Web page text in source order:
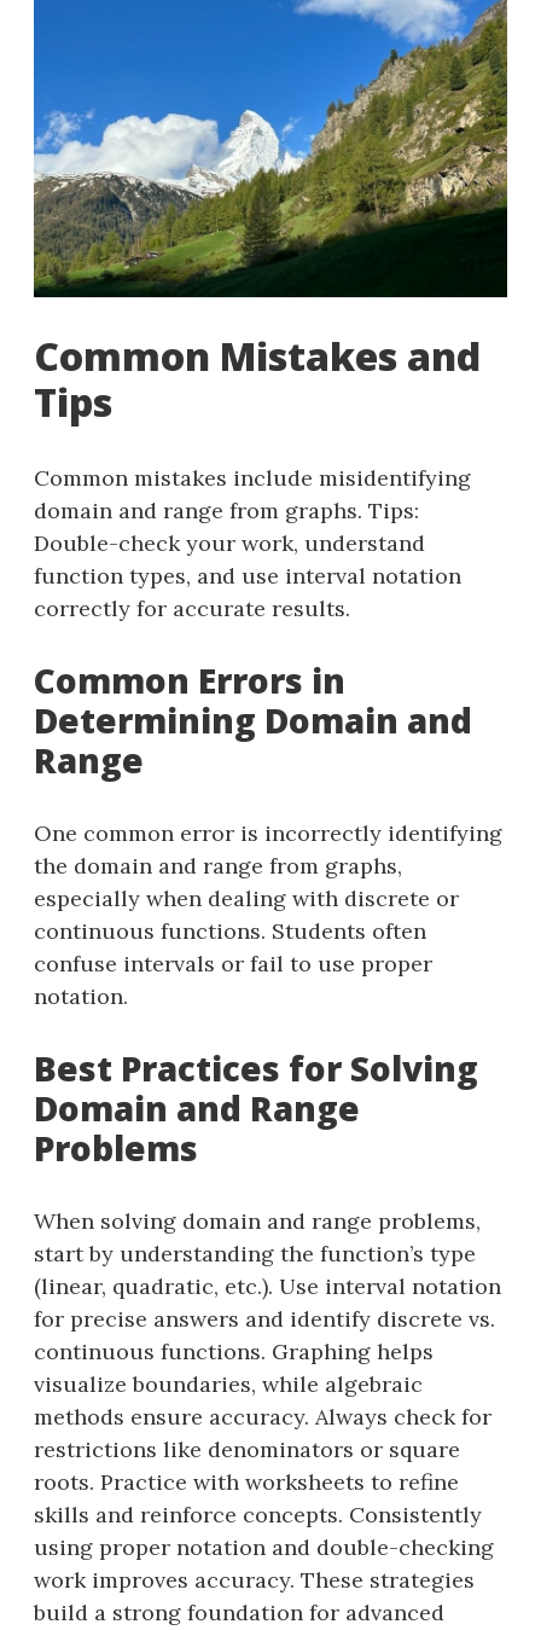
Common Mistakes and
Tips
Common mistakes include misidentifying
domain and range from graphs. Tips:
Double-check your work, understand
function types, and use interval notation
correctly for accurate results.
Common Errors in
Determining Domain and
Range
One common error is incorrectly identifying
the domain and range from graphs,
especially when dealing with discrete or
continuous functions. Students often
confuse intervals or fail to use proper
notation.
Best Practices for Solving
Domain and Range
Problems
When solving domain and range problems,
start by understanding the function’s type
(linear, quadratic, etc.). Use interval notation
for precise answers and identify discrete vs.
continuous functions. Graphing helps
visualize boundaries, while algebraic
methods ensure accuracy. Always check for
restrictions like denominators or square
roots. Practice with worksheets to refine
skills and reinforce concepts. Consistently
using proper notation and double-checking
work improves accuracy. These strategies
build a strong foundation for advanced